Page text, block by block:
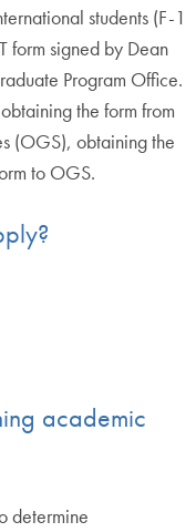
students (F-1
form signed by Dean
Program Office.
the form from
(OGS), obtaining the
to OGS.
academic
determine